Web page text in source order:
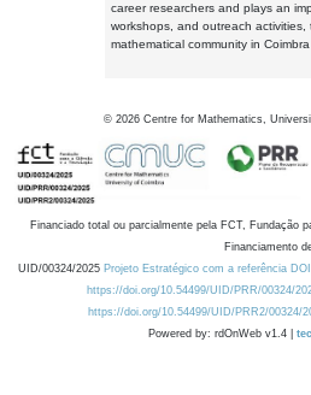
career researchers and plays an
workshops, and outreach
mathematical community in
© 2026 Centre for Mathematics,
Financiado total ou parcialmente pela FCT, Fundação
Financiamento
UID/00324/2025 Projeto Estratégico com a referência
https://doi.org/10.54499/UID/PRR/00324/
https://doi.org/10.54499/UID/PRR2/00324/
Powered by: rdOnWeb v1.4 |